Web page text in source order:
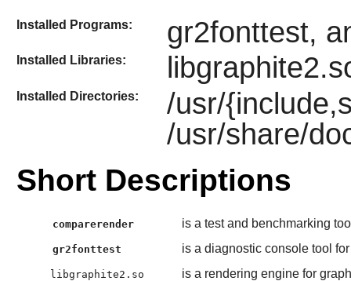
Installed Programs: gr2fonttest,
Installed Libraries:
Installed Directories:
/usr/
/usr/share/
Short Descriptions
comparerender is a test and benchmarking
gr2fonttest is a diagnostic console tool
libgraphite2.so is a rendering engine for